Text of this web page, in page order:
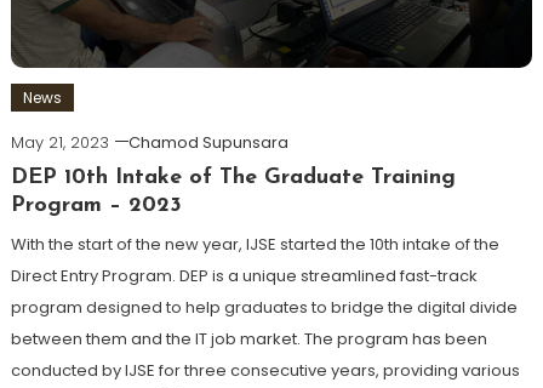
News
May 21, 2023
Chamod Supunsara
DEP 10th Intake of The Graduate Training
Program – 2023
With the start of the new year, IJSE started the 10th intake of the
Direct Entry Program. DEP is a unique streamlined fast-track
program designed to help graduates to bridge the digital divide
between them and the IT job market. The program has been
conducted by IJSE for three consecutive years, providing various